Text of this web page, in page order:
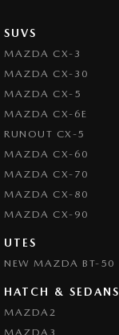
SUVS
MAZDA CX-3
MAZDA CX-30
MAZDA CX-5
MAZDA CX-6E
RUNOUT CX-5
MAZDA CX-60
MAZDA CX-70
MAZDA CX-80
MAZDA CX-90
UTES
NEW MAZDA BT-50
HATCH & SEDANS
MAZDA2
MAZDA3